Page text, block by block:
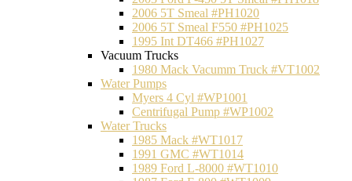
2006 5T Smeal #PH1020
2006 5T Smeal F550 #PH1025
1995 Int DT466 #PH1027
Vacuum Trucks
1980 Mack Vacumm Truck #VT1002
Water Pumps
Myers 4 Cyl #WP1001
Centrifugal Pump #WP1002
Water Trucks
1985 Mack #WT1017
1991 GMC #WT1014
1989 Ford L-8000 #WT1010